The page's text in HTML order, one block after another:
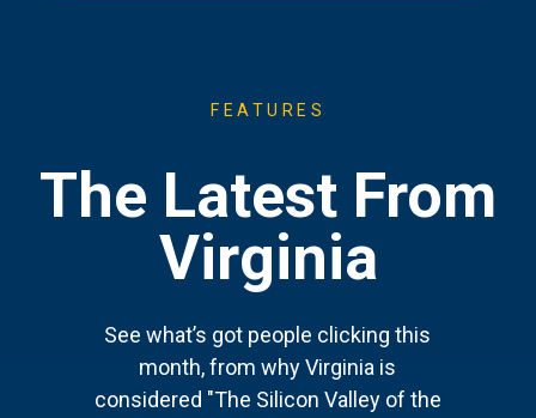
FEATURES
The Latest From
Virginia
See what’s got people clicking this
month, from why Virginia is
considered "The Silicon Valley of the